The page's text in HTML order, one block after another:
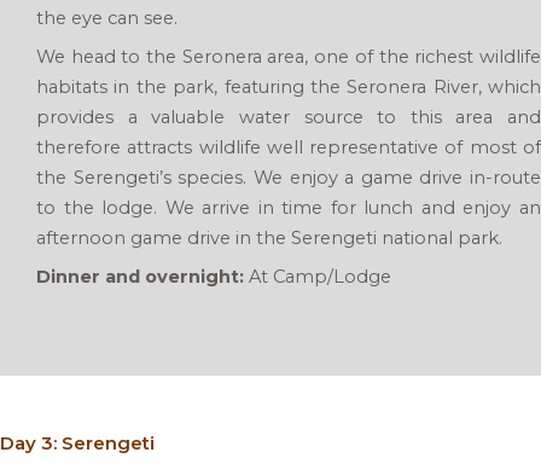
the eye can see.
We head to the Seronera area, one of the richest wildlife
habitats in the park, featuring the Seronera River, which
provides a valuable water source to this area and
therefore attracts wildlife well representative of most of
the Serengeti’s species. We enjoy a game drive in-route
to the lodge. We arrive in time for lunch and enjoy an
afternoon game drive in the Serengeti national park.
Dinner and overnight: At Camp/Lodge
Day 3: Serengeti